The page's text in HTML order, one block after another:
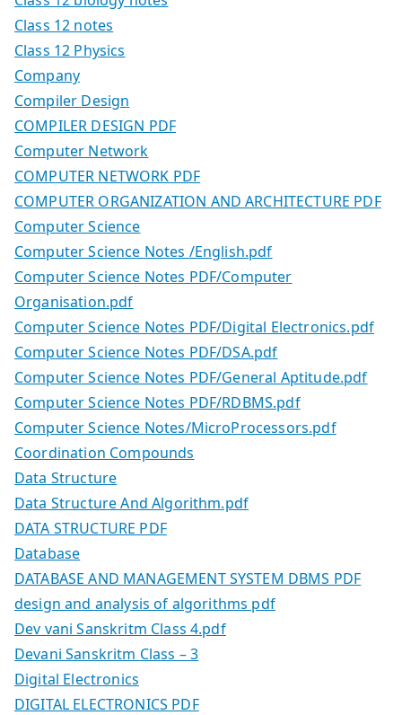
Class 12 notes
Class 12 Physics
Company
Compiler Design
COMPILER DESIGN PDF
Computer Network
COMPUTER NETWORK PDF
COMPUTER ORGANIZATION AND ARCHITECTURE PDF
Computer Science
Computer Science Notes /English.pdf
Computer Science Notes PDF/Computer
Organisation.pdf
Computer Science Notes PDF/Digital Electronics.pdf
Computer Science Notes PDF/DSA.pdf
Computer Science Notes PDF/General Aptitude.pdf
Computer Science Notes PDF/RDBMS.pdf
Computer Science Notes/MicroProcessors.pdf
Coordination Compounds
Data Structure
Data Structure And Algorithm.pdf
DATA STRUCTURE PDF
Database
DATABASE AND MANAGEMENT SYSTEM DBMS PDF
design and analysis of algorithms pdf
Dev vani Sanskritm Class 4.pdf
Devani Sanskritm Class – 3
Digital Electronics
DIGITAL ELECTRONICS PDF